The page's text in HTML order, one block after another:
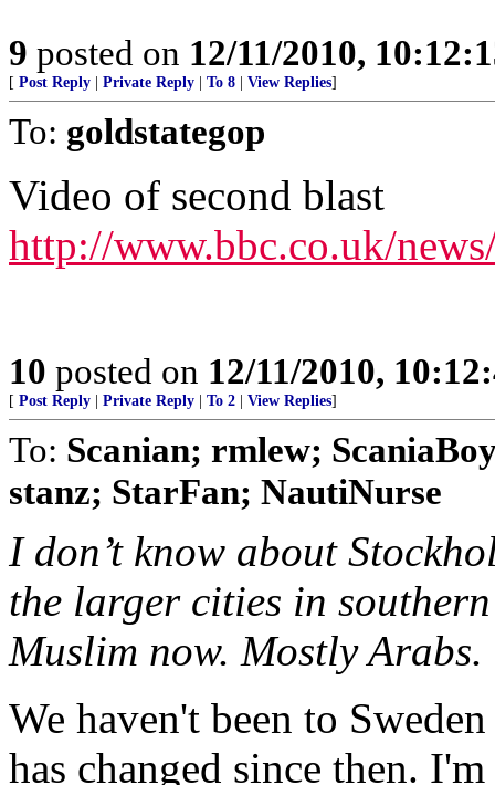
9 posted on 12/11/2010,
[ Post Reply Private Reply To 8 View Replies]
To: goldstategop
Video of second blast
http://www.bbc.co.uk/
10 posted on 12/11/2010,
[ Post Reply Private Reply To 2 View Replies]
To: Scanian; rmlew;
stanz; StarFan; NautiNurse
I don’t know about
the larger cities in
Muslim now. Mostly Arabs.
We haven't been to
has changed since then.